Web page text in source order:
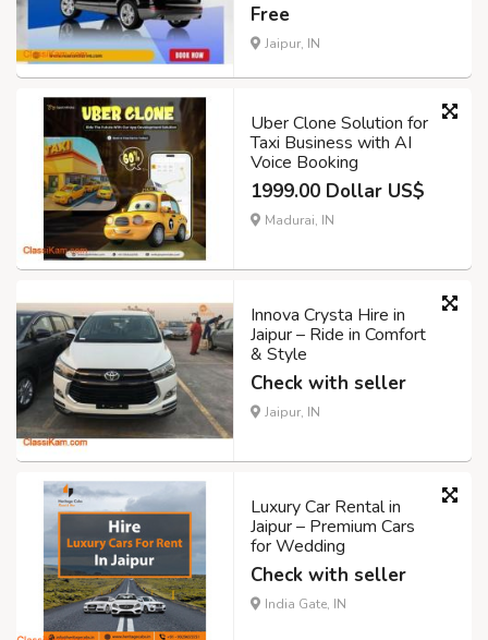
Free
Jaipur, IN
Uber Clone Solution for
Taxi Business with AI
Voice Booking
1999.00 Dollar US$
Madurai, IN
Innova Crysta Hire in
Jaipur – Ride in Comfort
& Style
Check with seller
Jaipur, IN
Luxury Car Rental in
Jaipur – Premium Cars
for Wedding
Check with seller
India Gate, IN